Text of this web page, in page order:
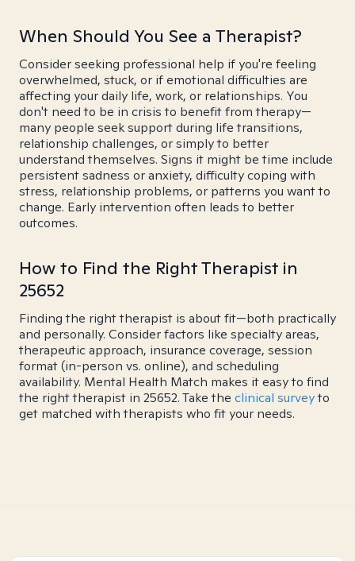
When Should You See a Therapist?
Consider seeking professional help if you're feeling
overwhelmed, stuck, or if emotional difficulties are
affecting your daily life, work, or relationships. You
don't need to be in crisis to benefit from therapy—
many people seek support during life transitions,
relationship challenges, or simply to better
understand themselves. Signs it might be time include
persistent sadness or anxiety, difficulty coping with
stress, relationship problems, or patterns you want to
change. Early intervention often leads to better
outcomes.
How to Find the Right Therapist in
25652
Finding the right therapist is about fit—both practically
and personally. Consider factors like specialty areas,
therapeutic approach, insurance coverage, session
format (in-person vs. online), and scheduling
availability. Mental Health Match makes it easy to find
the right therapist in 25652. Take the clinical surveyto
get matched with therapists who fit your needs.